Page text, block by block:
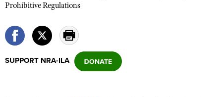
NRA Online Training
Politics, Policy and Legislation
CLUBS AND ASSOCIATIONS
SUPPORT NRA-ILA